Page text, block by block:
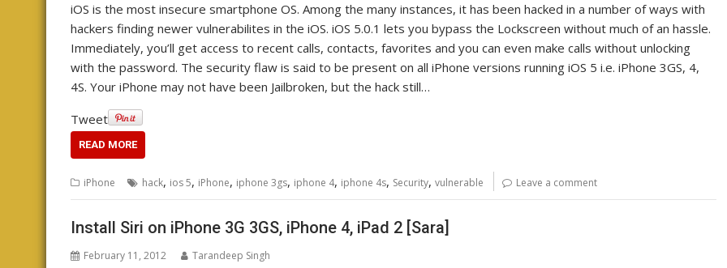
iOS is the most insecure smartphone OS. Among the many instances, it has been hacked in a number of ways with
hackers finding newer vulnerabilites in the iOS. iOS 5.0.1 lets you bypass the Lockscreen without much of an hassle.
Immediately, you’ll get access to recent calls, contacts, favorites and you can even make calls without unlocking
with the password. The security flaw is said to be present on all iPhone versions running iOS 5 i.e. iPhone 3GS, 4,
4S. Your iPhone may not have been Jailbroken, but the hack still…
Tweet
READ MORE
iPhone hack, ios 5, iPhone, iphone 3gs, iphone 4, iphone 4s, Security, vulnerable Leave a comment
Install Siri on iPhone 3G 3GS, iPhone 4, iPad 2 [Sara]
February 11, 2012 Tarandeep Singh